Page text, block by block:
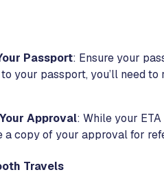
Passport: Ensure your
your passport, you’ll need
Approval: While your
a copy of your approval for
Travels